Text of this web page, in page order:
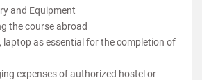
and Equipment
the course abroad
laptop as essential for the completion of
expenses of authorized hostel or